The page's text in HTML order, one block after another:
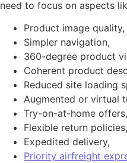
need to focus on aspects
Product image quality,
Simpler navigation,
360-degree product
Coherent product
Reduced site loading
Augmented or virtual
Try-on-at-home offers,
Flexible return policies,
Expedited delivery,
Priority airfreight